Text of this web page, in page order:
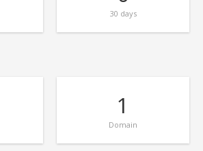
30 days
1
Domain